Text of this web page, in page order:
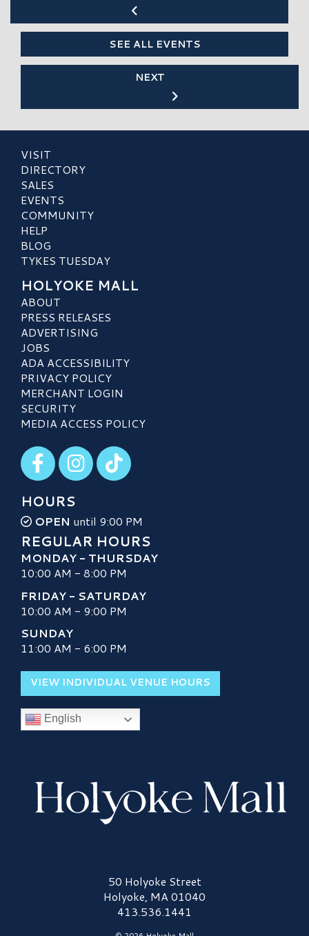
SEE ALL EVENTS
NEXT
VISIT
DIRECTORY
SALES
EVENTS
COMMUNITY
HELP
BLOG
TYKES TUESDAY
HOLYOKE MALL
ABOUT
PRESS RELEASES
ADVERTISING
JOBS
ADA ACCESSIBILITY
PRIVACY POLICY
MERCHANT LOGIN
SECURITY
MEDIA ACCESS POLICY
Visit our Facebook
Visit our Instagram
Visit our TikTok
HOURS
OPEN until 9:00 PM
REGULAR HOURS
MONDAY - THURSDAY
10:00 AM - 8:00 PM
FRIDAY - SATURDAY
10:00 AM - 9:00 PM
SUNDAY
11:00 AM - 6:00 PM
VIEW INDIVIDUAL VENUE HOURS
English
Holyoke Mall Logo50 Holyoke Street
Holyoke, MA 01040
413.536.1441